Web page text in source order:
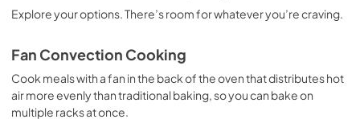
Explore your options. There’s room for whatever you’re craving.
Fan Convection Cooking
Cook meals with a fan in the back of the oven that distributes hot
air more evenly than traditional baking, so you can bake on
multiple racks at once.